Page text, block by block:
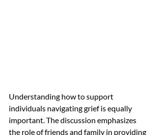
Understanding how to support
individuals navigating grief is equally
important. The discussion emphasizes
the role of friends and family in providing